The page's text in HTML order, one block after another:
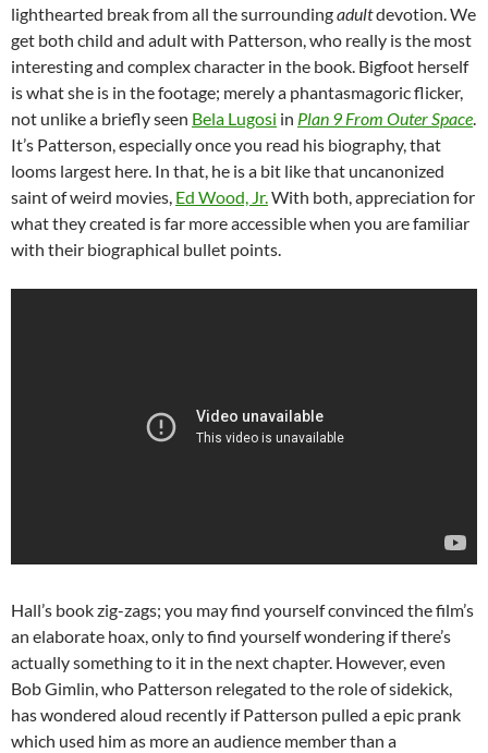
lighthearted break from all the surroundingadultdevotion. We
get both child and adult with Patterson, who really is the most
interesting and complex character in the book. Bigfoot herself
is what she is in the footage; merely a phantasmagoric flicker,
not unlike a briefly seen Bela Lugosi in Plan 9 From Outer Space.
It’s Patterson, especially once you read his biography, that
looms largest here. In that, he is a bit like that uncanonized
saint of weird movies, Ed Wood, Jr.With both, appreciation for
what they created is far more accessible when you are familiar
with their biographical bullet points.
Hall’s book zig-zags; you may find yourself convinced the film’s
an elaborate hoax, only to find yourself wondering if there’s
actually something to it in the next chapter. However, even
Bob Gimlin, who Patterson relegated to the role of sidekick,
has wondered aloud recently if Patterson pulled a epic prank
which used him as more an audience member than a